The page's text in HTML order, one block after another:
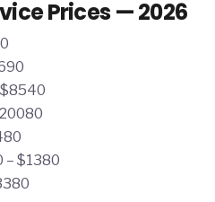
Prices — 2026
– $1380